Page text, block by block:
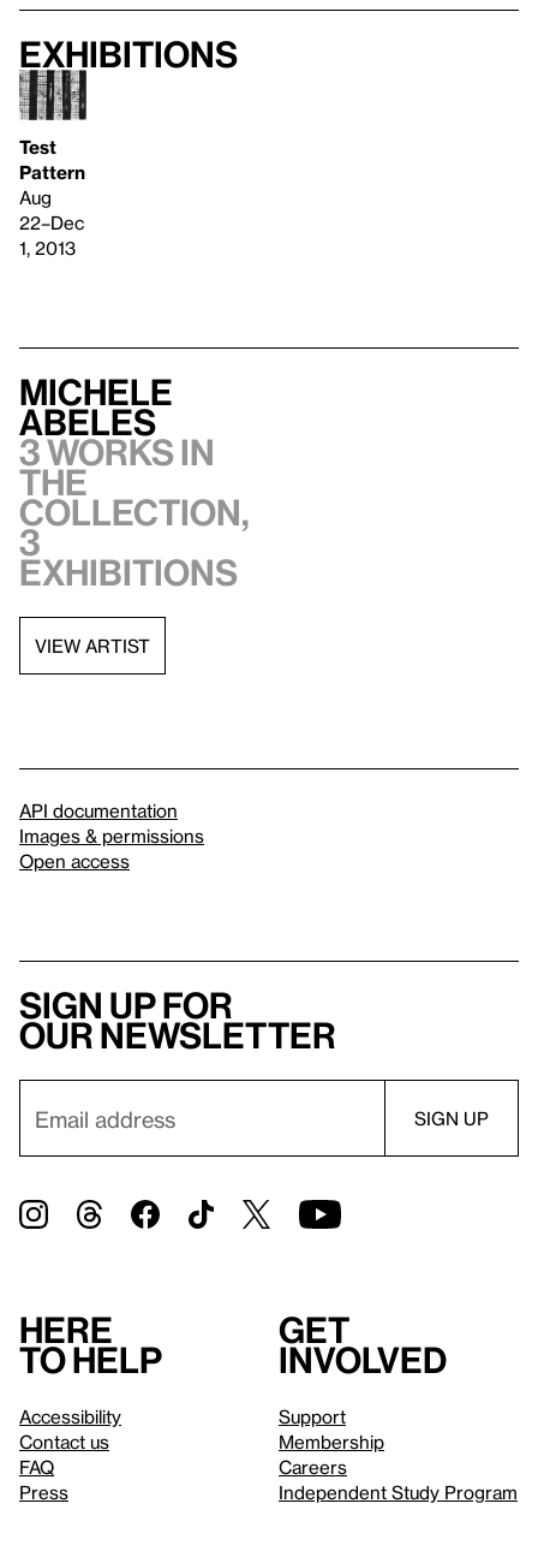
Exhibitions
Test
Pattern
Aug
22–Dec
1, 2013
Michele
Abeles
3 works in
the
collection,
3
exhibitions
VIEW ARTIST
API documentation
Images & permissions
Open access
Sign up for
our newsletter
Here
to help
Accessibility
Contact us
FAQ
Press
Get
involved
Support
Membership
Careers
Independent Study Program